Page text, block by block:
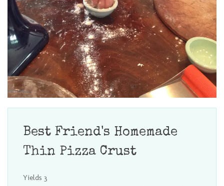
Best Friend's Homemade
Thin Pizza Crust
Yields 3